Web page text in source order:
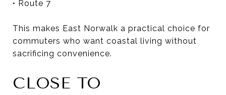
• Route 7
This makes East Norwalk a practical choice for
commuters who want coastal living without
sacrificing convenience.
CLOSE TO